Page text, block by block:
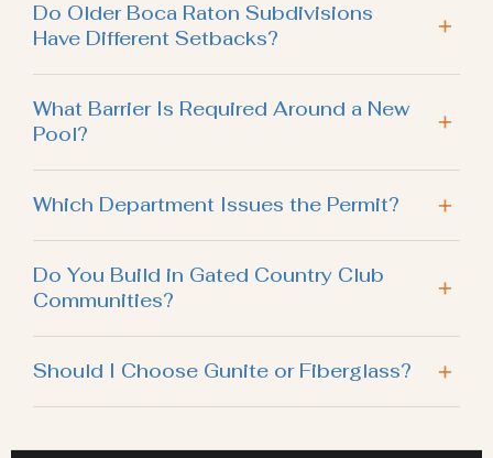
Do Older Boca Raton Subdivisions
Have Different Setbacks?
What Barrier Is Required Around a New
Pool?
Which Department Issues the Permit?
Do You Build in Gated Country Club
Communities?
Should I Choose Gunite or Fiberglass?